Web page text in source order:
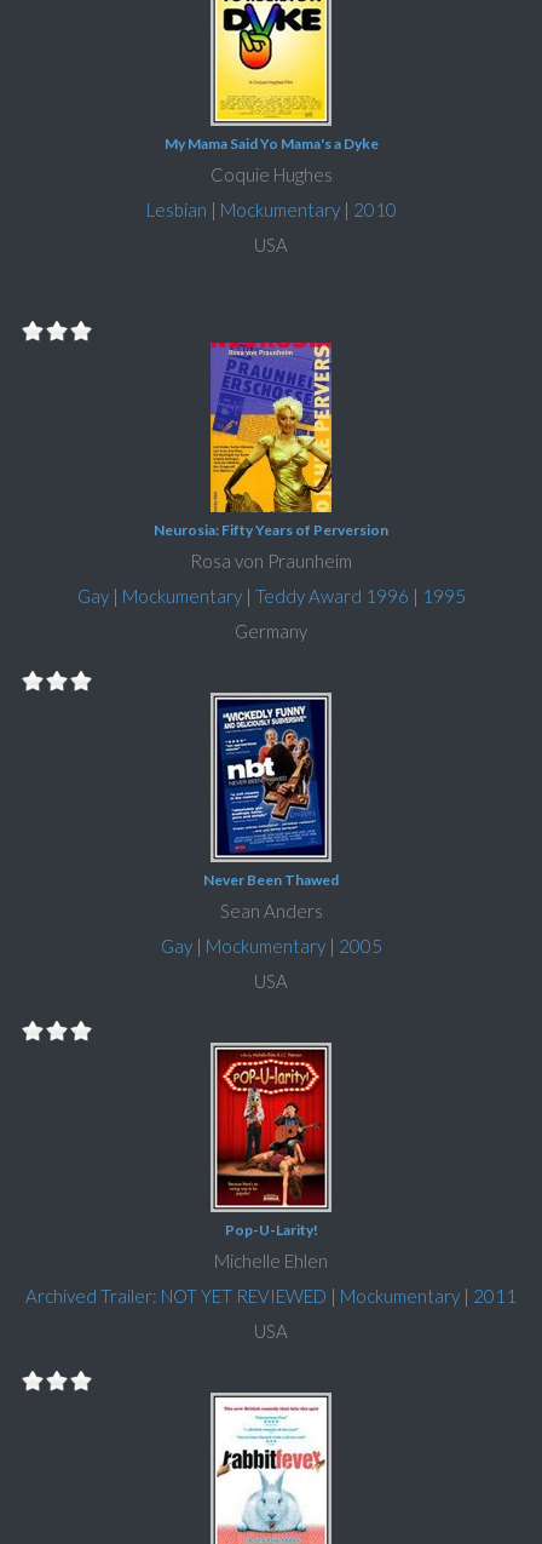
My Mama Said Yo Mama's a Dyke
Coquie Hughes
Lesbian | Mockumentary| 2010
USA
Neurosia: Fifty Years of Perversion
Rosa von Praunheim
Gay| Mockumentary| Teddy Award 1996 | 1995
Germany
Never Been Thawed
Sean Anders
Gay| Mockumentary| 2005
USA
Pop-U-Larity!
Michelle Ehlen
Archived Trailer: NOT YET REVIEWED | Mockumentary | 2011
USA